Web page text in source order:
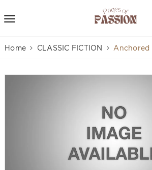
Home CLASSIC FICTION Anchored